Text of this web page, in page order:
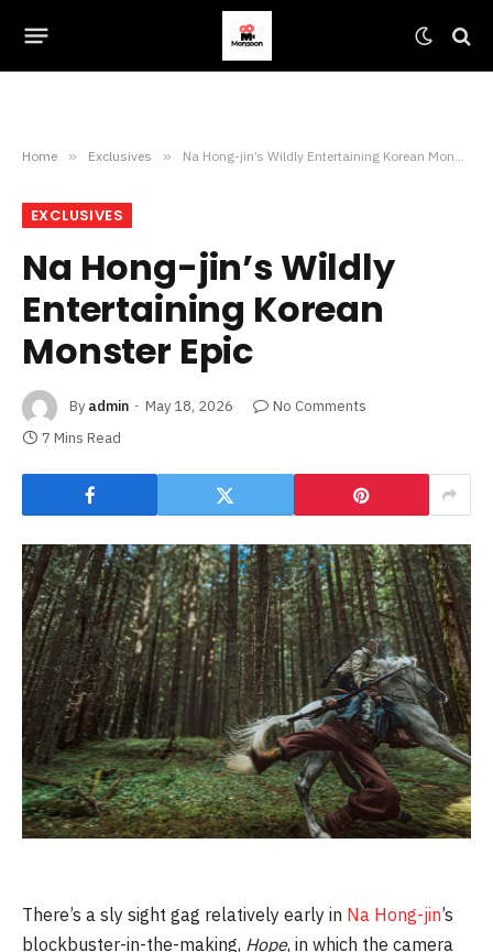
Home » Exclusives » Na Hong-jin’s Wildly Entertaining Korean Monster Epic
EXCLUSIVES
Na Hong-jin’s Wildly
Entertaining Korean
Monster Epic
By admin May 18, 2026
No Comments
7 Mins Read
There’s a sly sight gag relatively early in Na Hong-jin’s
blockbuster-in-the-making, Hope, in which the camera